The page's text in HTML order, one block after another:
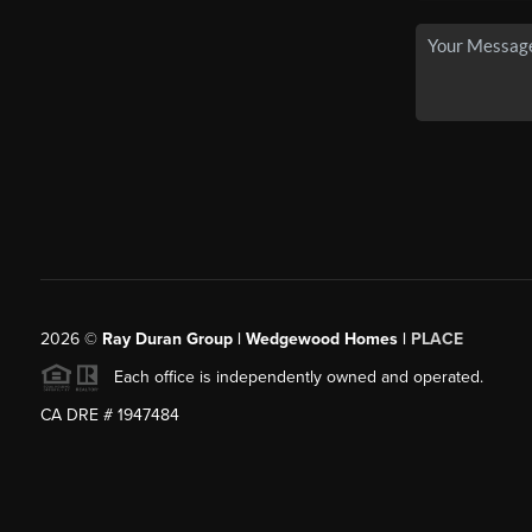
2026© Ray Duran Group | Wedgewood Homes | PLACE
Each office is independently owned and operated.
CA DRE # 1947484